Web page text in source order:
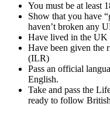
You must be at least
Show that you have
haven’t broken any
Have lived in the UK
Have been given the
(ILR)
Pass an official
English.
Take and pass the
ready to follow